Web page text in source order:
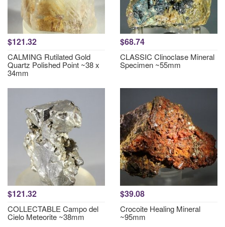
$121.32
CALMING Rutilated Gold
Quartz Polished Point ~38 x
34mm
$68.74
CLASSIC Clinoclase Mineral
Specimen ~55mm
$121.32
COLLECTABLE Campo del
Cielo Meteorite ~38mm
$39.08
Crocoite Healing Mineral
~95mm